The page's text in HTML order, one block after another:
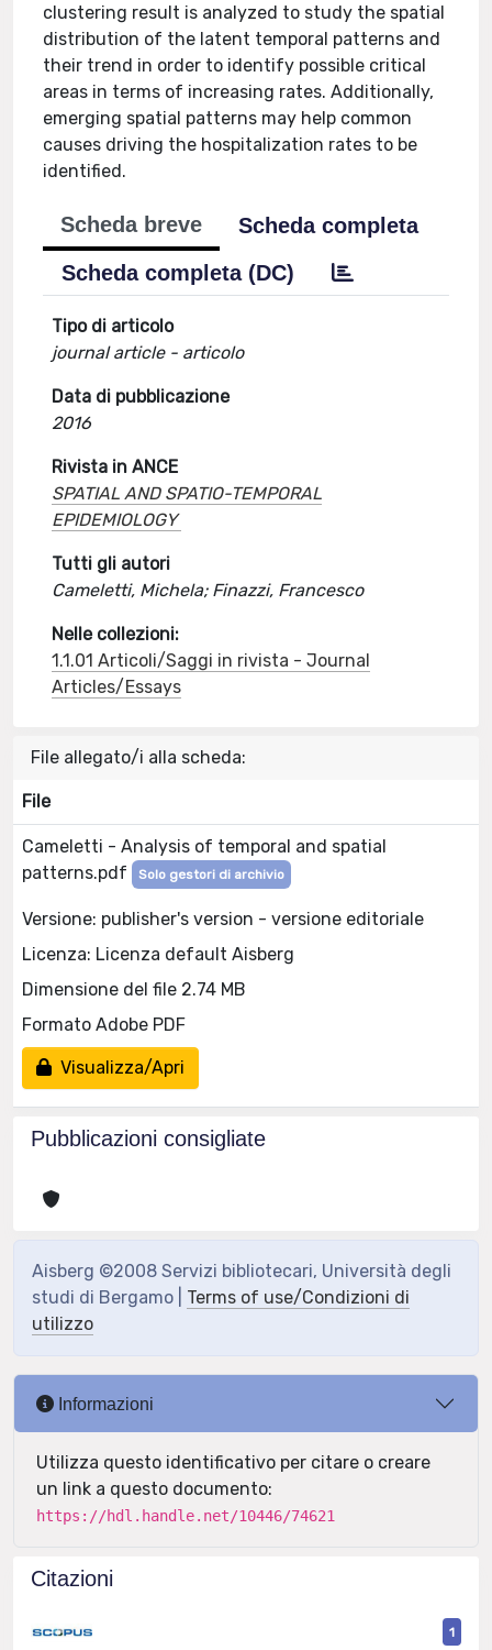
clustering result is analyzed to study the spatial
distribution of the latent temporal patterns and
their trend in order to identify possible critical
areas in terms of increasing rates. Additionally,
emerging spatial patterns may help common
causes driving the hospitalization rates to be
identified.
Scheda breve
Scheda completa
Scheda completa (DC)
Tipo di articolo
journal article - articolo
Data di pubblicazione
2016
Rivista in ANCE
SPATIAL AND SPATIO-TEMPORAL
EPIDEMIOLOGY
Tutti gli autori
Cameletti, Michela; Finazzi, Francesco
Nelle collezioni:
1.1.01 Articoli/Saggi in rivista - Journal
Articles/Essays
File allegato/i alla scheda:
File
Cameletti - Analysis of temporal and spatial
patterns.pdf
Solo gestori di archivio
Versione: publisher's version - versione editoriale
Licenza: Licenza default Aisberg
Dimensione del file 2.74 MB
Formato Adobe PDF
Visualizza/Apri
Pubblicazioni consigliate
Aisberg ©2008 Servizi bibliotecari, Università degli
studi di Bergamo | Terms of use/Condizioni di
utilizzo
Informazioni
Utilizza questo identificativo per citare o creare
un link a questo documento:
https://hdl.handle.net/10446/74621
Citazioni
1